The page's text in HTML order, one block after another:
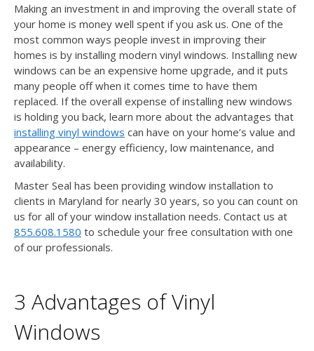
Making an investment in and improving the overall state of
your home is money well spent if you ask us. One of the
most common ways people invest in improving their
homes is by installing modern vinyl windows. Installing new
windows can be an expensive home upgrade, and it puts
many people off when it comes time to have them
replaced. If the overall expense of installing new windows
is holding you back, learn more about the advantages that
installing vinyl windows can have on your home’s value and
appearance – energy efficiency, low maintenance, and
availability.
Master Seal has been providing window installation to
clients in Maryland for nearly 30 years, so you can count on
us for all of your window installation needs. Contact us at
855.608.1580 to schedule your free consultation with one
of our professionals.
3 Advantages of Vinyl
Windows